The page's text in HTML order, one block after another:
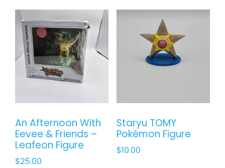
An Afternoon With
Eevee & Friends –
Leafeon Figure
$25.00
Staryu TOMY
Pokémon Figure
$10.00